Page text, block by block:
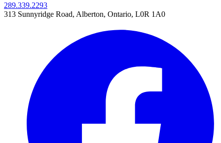
289.339.2293
313 Sunnyridge Road, Alberton, Ontario, L0R 1A0